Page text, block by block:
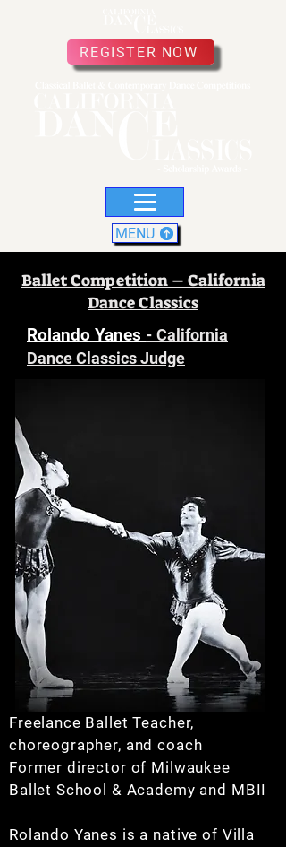
REGISTER NOW
MENU
Ballet Competition – California
Dance Classics
Rolando Yanes - California
Dance Classics Judge
Freelance Ballet Teacher,
choreographer, and coach
Former director of Milwaukee
Ballet School & Academy and MBII
Rolando Yanes is a native of Villa